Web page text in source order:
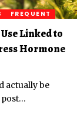
FREQUENT
Linked to
Hormone
actually be
…